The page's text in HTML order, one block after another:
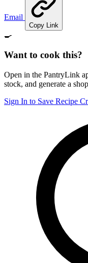
Email
Copy Link
🍳
Want to cook this?
Open in the PantryLink
stock, and generate a
Sign In to Save Recipe